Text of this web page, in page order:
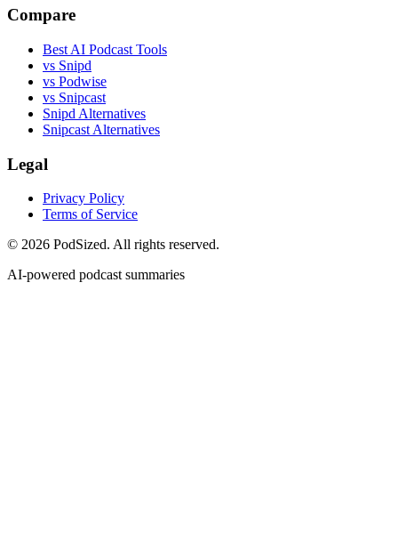
Compare
Best AI Podcast Tools
vs Snipd
vs Podwise
vs Snipcast
Snipd Alternatives
Snipcast Alternatives
Legal
Privacy Policy
Terms of Service
© 2026 PodSized. All rights reserved.
AI-powered podcast summaries